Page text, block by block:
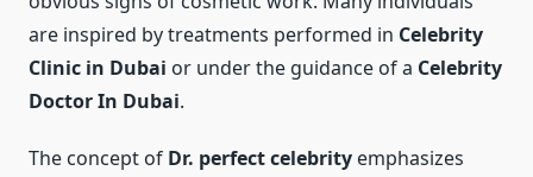
are inspired by treatments performed in Celebrity
Clinic in Dubai or under the guidance of a Celebrity
Doctor In Dubai.
The concept of Dr. perfect celebrity emphasizes